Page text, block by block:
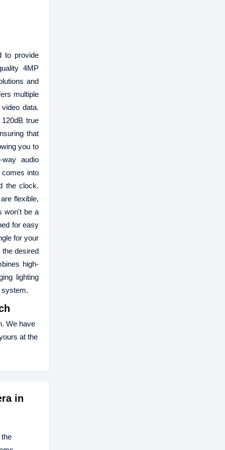
to provide
4MP
and
multiple
data.
true
that
you to
audio
comes into
the clock.
flexible,
won't be a
for easy
for your
desired
high-
lighting
system.
We have
at the
in